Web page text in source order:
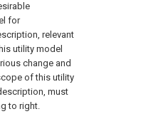
for
relevant
utility model
change and
of this utility
must
to right.